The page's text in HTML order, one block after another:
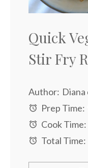
Quick
Stir Fry
Author:
Prep Time:
Cook Time:
Total Time: